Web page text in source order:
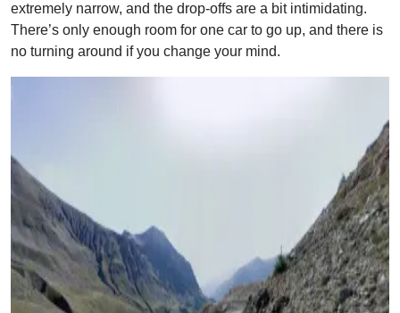
extremely narrow, and the drop-offs are a bit intimidating.
There’s only enough room for one car to go up, and there is
no turning around if you change your mind.